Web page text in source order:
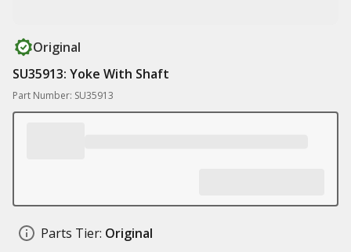
Original
SU35913: Yoke With Shaft
Part Number: SU35913
Parts Tier: Original